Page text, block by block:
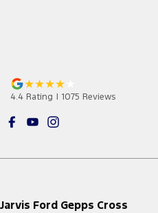
4.4 Rating | 1075 Reviews
Jarvis Ford Gepps Cross